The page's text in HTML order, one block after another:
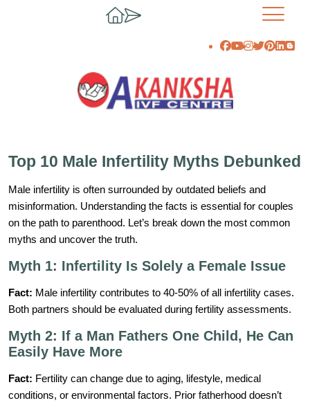
Top 10 Male Infertility Myths Debunked
Male infertility is often surrounded by outdated beliefs and
misinformation. Understanding the facts is essential for couples
on the path to parenthood. Let’s break down the most common
myths and uncover the truth.
Myth 1: Infertility Is Solely a Female Issue
Fact: Male infertility contributes to 40-50% of all infertility cases.
Both partners should be evaluated during fertility assessments.
Myth 2: If a Man Fathers One Child, He Can
Easily Have More
Fact: Fertility can change due to aging, lifestyle, medical
conditions, or environmental factors. Prior fatherhood doesn’t